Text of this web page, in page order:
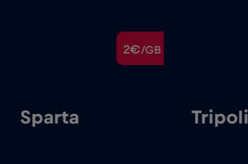
2€/GB
Sparta Tripoli